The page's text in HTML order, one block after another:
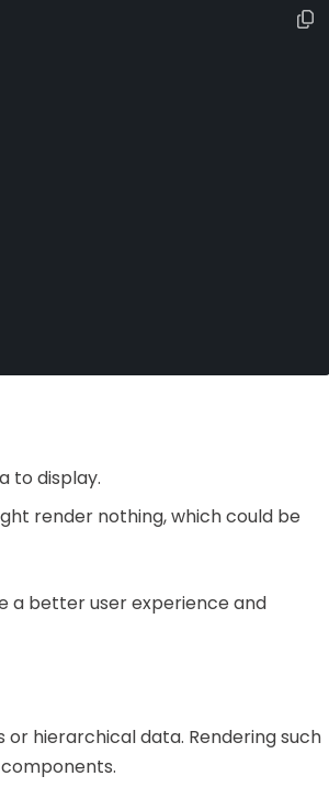
to display.
render nothing, which could be
a better user experience and
hierarchical data. Rendering such